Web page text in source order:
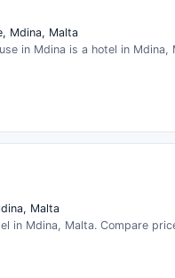
Mdina, Malta
in Mdina is a hotel in
Malta
in Mdina, Malta. Compare